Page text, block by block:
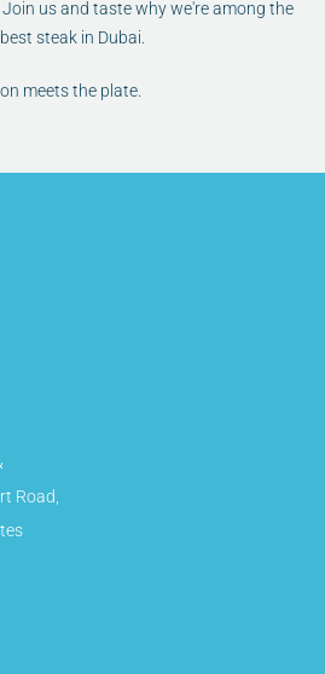
us and taste why we're among the
steak in Dubai.
meets the plate.
Road